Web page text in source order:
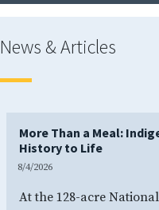
News & Articles
More Than a Meal:
History to Life
8/4/2026
At the 128-acre